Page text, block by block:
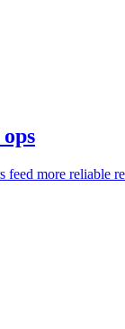
more reliable